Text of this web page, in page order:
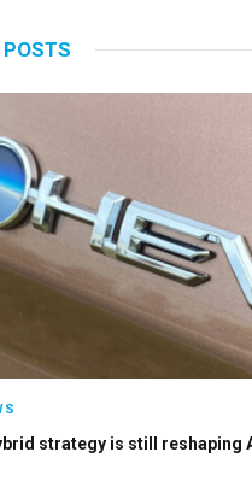
POSTS
strategy is still reshaping